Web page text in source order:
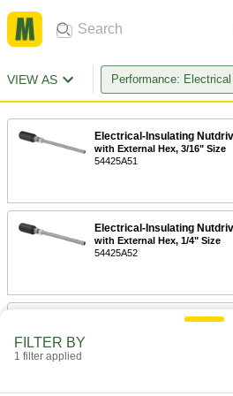
VIEW AS Performance:
Electrical-Insulating
with External Hex, 3/16" Size
54425A51
Electrical-Insulating
with External Hex, 1/4" Size
54425A52
Electrical-Insulating
FILTER BY
1 filter applied